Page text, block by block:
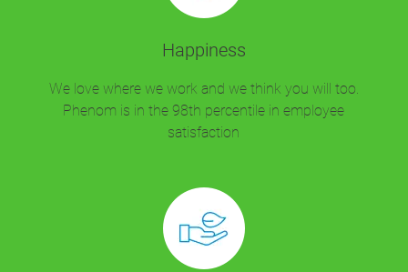
Happiness
We love where we work and we think you will too.
Phenom is in the 98th percentile in employee
satisfaction